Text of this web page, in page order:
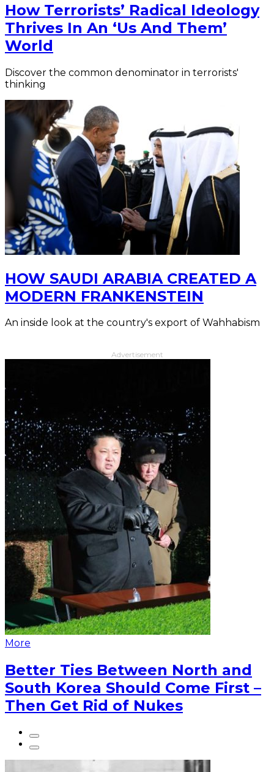
How Terrorists’ Radical Ideology
Thrives In An ‘Us And Them’
World
Discover the common denominator in terrorists'
thinking
HOW SAUDI ARABIA CREATED A
MODERN FRANKENSTEIN
An inside look at the country's export of Wahhabism
Advertisement
More
Better Ties Between North and
South Korea Should Come First –
Then Get Rid of Nukes